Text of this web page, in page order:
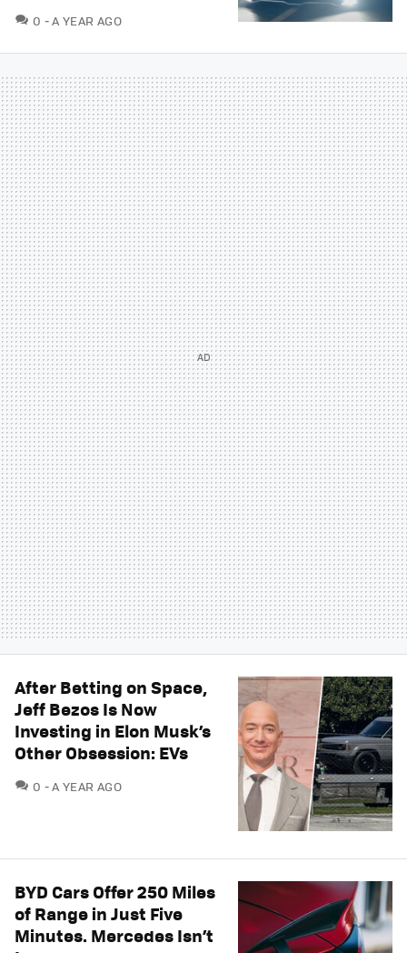
0 COMMENTS
A YEAR AGO
After Betting on Space,
Jeff Bezos Is Now
Investing in Elon Musk’s
Other Obsession: EVs
0 COMMENTS
A YEAR AGO
BYD Cars Offer 250 Miles
of Range in Just Five
Minutes. Mercedes Isn’t